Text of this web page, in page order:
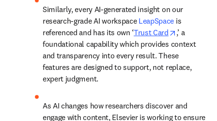
Similarly, every AI-generated insight on our
research-grade AI workspace LeapSpace is
referenced and has its own ‘Trust Card opens in
,’ a
foundational capability which provides context
and transparency into every result. These
features are designed to support, not replace,
expert judgment.
As AI changes how researchers discover and
engage with content, Elsevier is working to ensure